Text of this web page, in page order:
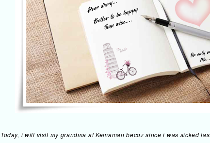
Today, i will visit my grandma at Kemaman becoz since i was sicked